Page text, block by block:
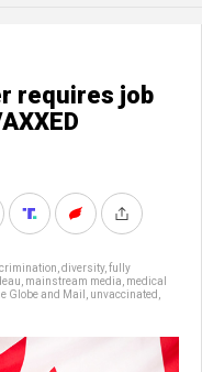
requires job
diversity, fully
mainstream media medical
Globe and Mail unvaccinated